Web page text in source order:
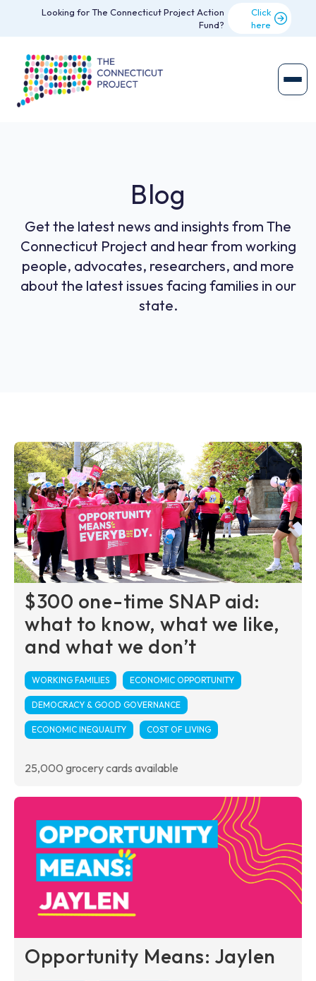
Looking for The Connecticut Project Action
Fund?
Click
here
Blog
Get the latest news and insights from The
Connecticut Project and hear from working
people, advocates, researchers, and more
about the latest issues facing families in our
state.
$300 one-time SNAP aid:
what to know, what we like,
and what we don’t
WORKING FAMILIES ECONOMIC OPPORTUNITY
DEMOCRACY & GOOD GOVERNANCE
ECONOMIC INEQUALITY COST OF LIVING
25,000 grocery cards available
Opportunity Means: Jaylen